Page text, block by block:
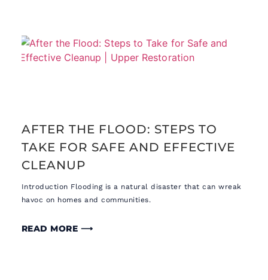
AFTER THE FLOOD: STEPS TO
TAKE FOR SAFE AND EFFECTIVE
CLEANUP
Introduction Flooding is a natural disaster that can wreak
havoc on homes and communities.
READ MORE ⟶